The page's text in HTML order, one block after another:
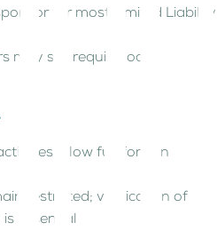
for most Limited Liability
may still require local
allow full foreign
restricted; verification of
essential